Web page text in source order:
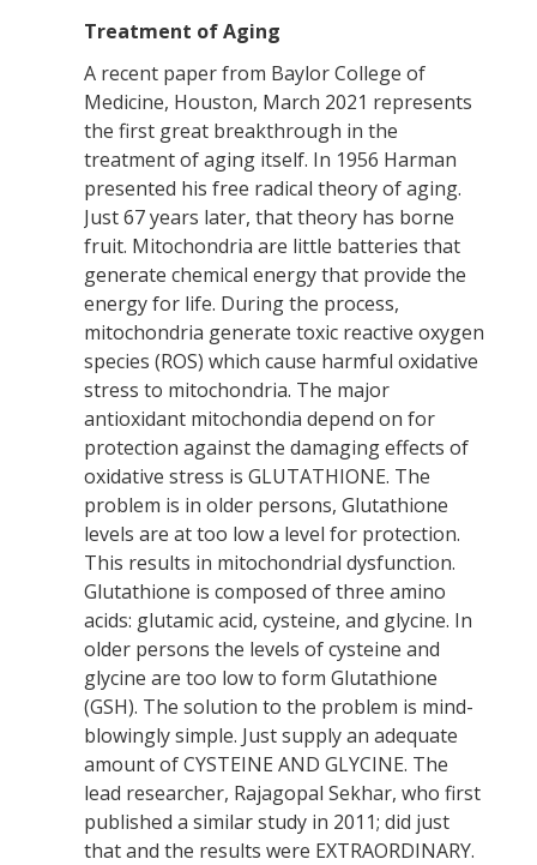
Treatment of Aging
A recent paper from Baylor College of
Medicine, Houston, March 2021 represents
the first great breakthrough in the
treatment of aging itself. In 1956 Harman
presented his free radical theory of aging.
Just 67 years later, that theory has borne
fruit. Mitochondria are little batteries that
generate chemical energy that provide the
energy for life. During the process,
mitochondria generate toxic reactive oxygen
species (ROS) which cause harmful oxidative
stress to mitochondria. The major
antioxidant mitochondia depend on for
protection against the damaging effects of
oxidative stress is GLUTATHIONE. The
problem is in older persons, Glutathione
levels are at too low a level for protection.
This results in mitochondrial dysfunction.
Glutathione is composed of three amino
acids: glutamic acid, cysteine, and glycine. In
older persons the levels of cysteine and
glycine are too low to form Glutathione
(GSH). The solution to the problem is mind-
blowingly simple. Just supply an adequate
amount of CYSTEINE AND GLYCINE. The
lead researcher, Rajagopal Sekhar, who first
published a similar study in 2011; did just
that and the results were EXTRAORDINARY.